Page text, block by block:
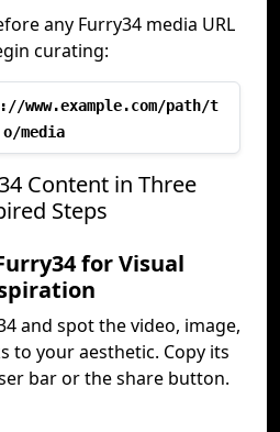
any Furry34 media URL
curating:
www.example.com/path/t
o/media
Content in Three
Steps
for Visual
and spot the video, image,
to your aesthetic. Copy its
bar or the share button.